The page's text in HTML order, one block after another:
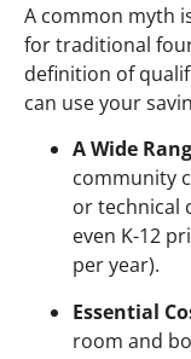
A common myth
for traditional
definition of
can use your
A Wide
community
or technical
even K-12
per year).
Essential
room and